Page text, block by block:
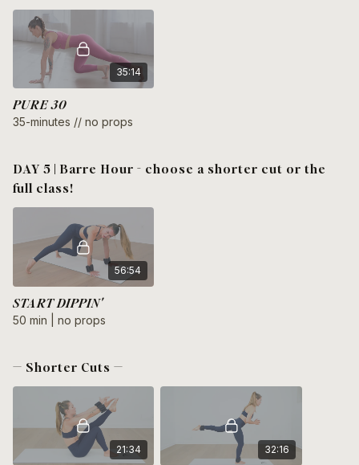
35:14
PURE 30
35-minutes // no props
DAY 5 | Barre Hour - choose a shorter cut or the
full class!
56:54
START DIPPIN'
50 min | no props
— Shorter Cuts —
21:34 32:16